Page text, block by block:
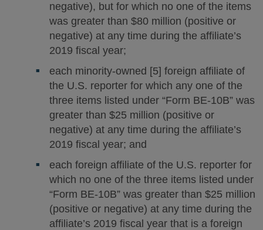
negative), but for which no one of the items
was greater than $80 million (positive or
negative) at any time during the affiliate’s
2019 fiscal year;
each minority-owned [5] foreign affiliate of
the U.S. reporter for which any one of the
three items listed under “Form BE-10B” was
greater than $25 million (positive or
negative) at any time during the affiliate’s
2019 fiscal year; and
each foreign affiliate of the U.S. reporter for
which no one of the three items listed under
“Form BE-10B” was greater than $25 million
(positive or negative) at any time during the
affiliate’s 2019 fiscal year that is a foreign